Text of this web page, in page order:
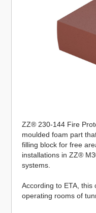
ZZ® 230-144 Fire
moulded foam part
filling block for free
installations in ZZ®
systems.
According to ETA, this
operating rooms of